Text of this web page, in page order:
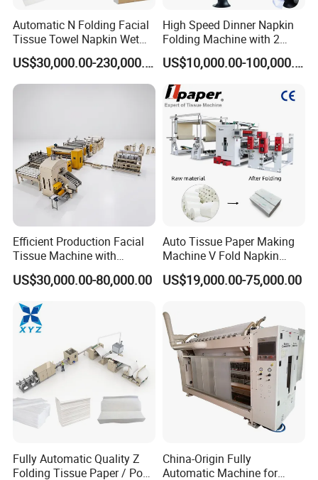
Automatic N Folding Facial
Tissue Towel Napkin Wet
Wipe Machine Manufacturer
Toilet Paper Making
Machine Price Tissue
US$30,000.00-230,000.00
High Speed Dinner Napkin
Folding Machine with 2
Colors Printing
US$10,000.00-100,000.00
Efficient Production Facial
Tissue Machine with
Customer-Owned
Compressed Air
US$30,000.00-80,000.00
Auto Tissue Paper Making
Machine V Fold Napkin
Tissue Making Machinery
Paper Napkin Machine
Towel Production Line
US$19,000.00-75,000.00
Fully Automatic Quality Z
Folding Tissue Paper / Pop-
China-Origin Fully
Automatic Machine for